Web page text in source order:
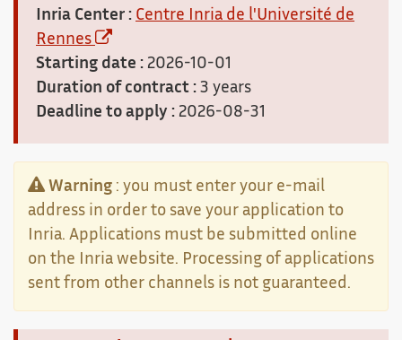
Inria Center : Centre Inria de l'Université de
Rennes
Starting date : 2026-10-01
Duration of contract : 3 years
Deadline to apply : 2026-08-31
Warning : you must enter your e-mail
address in order to save your application to
Inria. Applications must be submitted online
on the Inria website. Processing of applications
sent from other channels is not guaranteed.